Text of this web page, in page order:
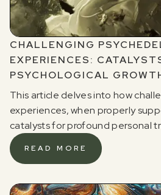
CHALLENGING
EXPERIENCES:
PSYCHOLOGICAL
This article delves into how
experiences, when properly
catalysts for profound personal
READ MORE